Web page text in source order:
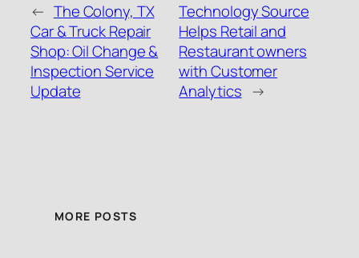
← The Colony, TX
Car & Truck Repair
Shop: Oil Change &
Inspection Service
Update
Technology Source
Helps Retail and
Restaurant owners
with Customer
Analytics →
MORE POSTS